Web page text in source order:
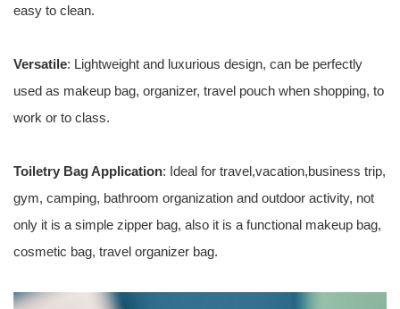
easy to clean.
Versatile: Lightweight and luxurious design, can be perfectly
used as makeup bag, organizer, travel pouch when shopping, to
work or to class.
Toiletry Bag Application: Ideal for travel,vacation,business trip,
gym, camping, bathroom organization and outdoor activity, not
only it is a simple zipper bag, also it is a functional makeup bag,
cosmetic bag, travel organizer bag.